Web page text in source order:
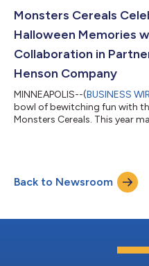
cultural phenomenon that
Monsters Cereals
Halloween Memories
Collaboration in
Henson Company
MINNEAPOLIS--(BUSINESS
bowl of bewitching fun with
Monsters Cereals. This year
Company, first introduced
Monsters have become a
than-life mascots to sought
Back to Newsroom